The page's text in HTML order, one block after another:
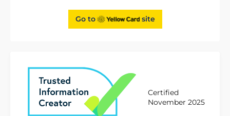
Go to site
Certified
November 2025